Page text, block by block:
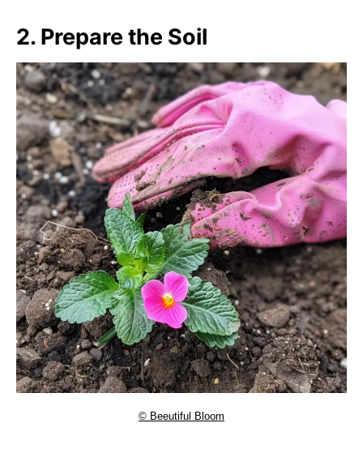
2. Prepare the Soil
© Beeutiful Bloom